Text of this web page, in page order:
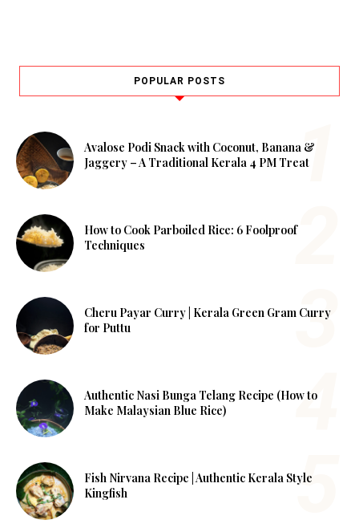
POPULAR POSTS
Avalose Podi Snack with Coconut, Banana &
Jaggery – A Traditional Kerala 4 PM Treat
How to Cook Parboiled Rice: 6 Foolproof
Techniques
Cheru Payar Curry | Kerala Green Gram Curry
for Puttu
Authentic Nasi Bunga Telang Recipe (How to
Make Malaysian Blue Rice)
Fish Nirvana Recipe | Authentic Kerala Style
Kingfish